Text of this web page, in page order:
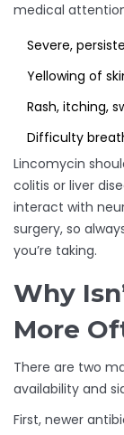
medical
Severe,
Yellowing of
Rash, itching,
Difficulty
Lincomycin
colitis or liver
interact with
surgery, so
you’re taking.
Why
More
There are two
availability and
First, newer